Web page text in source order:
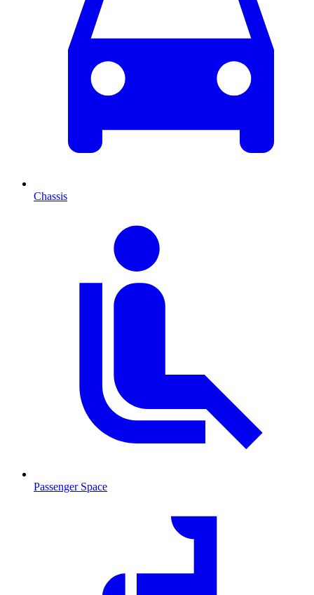
Chassis
Passenger Space